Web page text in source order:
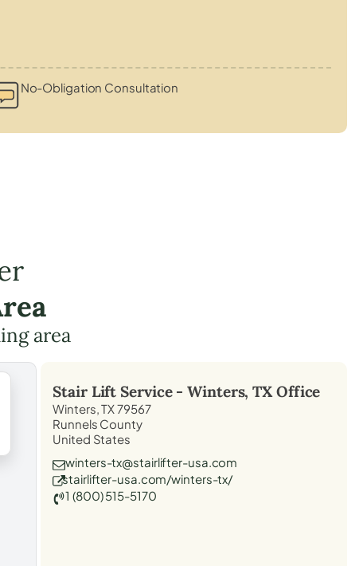
No-Obligation Consultation
area
Stair Lift Service -Winters, TXOffice
Winters, TX 79567
Runnels County
United States
winters-tx@stairlifter-usa.com
stairlifter-usa.com/winters-tx/
1 (800) 515-5170